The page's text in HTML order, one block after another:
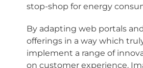
stop-shop for energy
By adapting web portals
offerings in a way which
implement a range of
on customer experience.